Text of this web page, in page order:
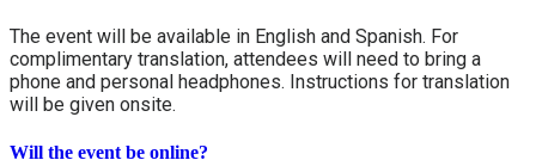
The event will be available in English and Spanish. For
complimentary translation, attendees will need to bring a
phone and personal headphones. Instructions for translation
will be given onsite.
Will the event be online?